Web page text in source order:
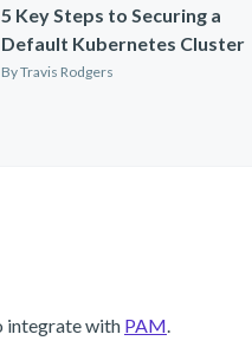
5 Key Steps to Securing a
Default Kubernetes Cluster
ByTravis Rodgers
integrate with PAM.